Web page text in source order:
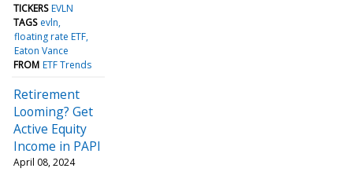
TICKERS EVLN
TAGS evln
floating rate ETF
Eaton Vance
FROM ETF Trends
Retirement
Looming? Get
Active Equity
Income in PAPI
April 08, 2024